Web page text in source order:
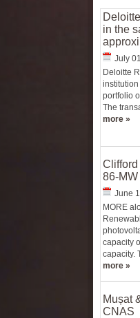
in the
July
Deloitte
institution
portfolio
The
more »
86-MW
June
MORE
capacity
capacity.
more »
Mușat
CNAS